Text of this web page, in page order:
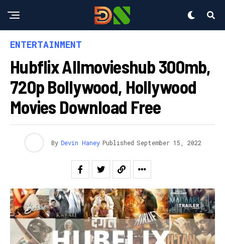
ENTERTAINMENT
Hubflix Allmovieshub 300mb,
720p Bollywood, Hollywood
Movies Download Free
By Devin Haney Published September 15, 2022